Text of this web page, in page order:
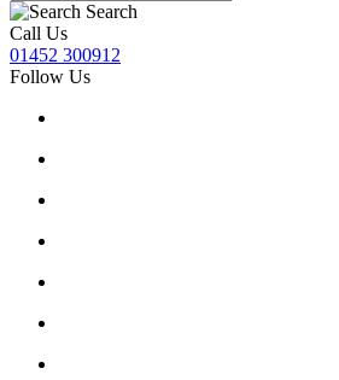
Search
Call Us
01452 300912
Follow Us